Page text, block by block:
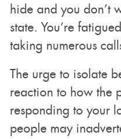
hide and you don’t
state. You’re
taking numerous
The urge to isolate
reaction to how the
responding to your
people may